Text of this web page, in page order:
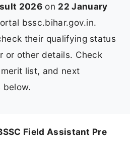
2026 on 22 January
bssc.bihar.gov.in.
their qualifying status
or other details. Check
list, and next
below.
Field Assistant Pre